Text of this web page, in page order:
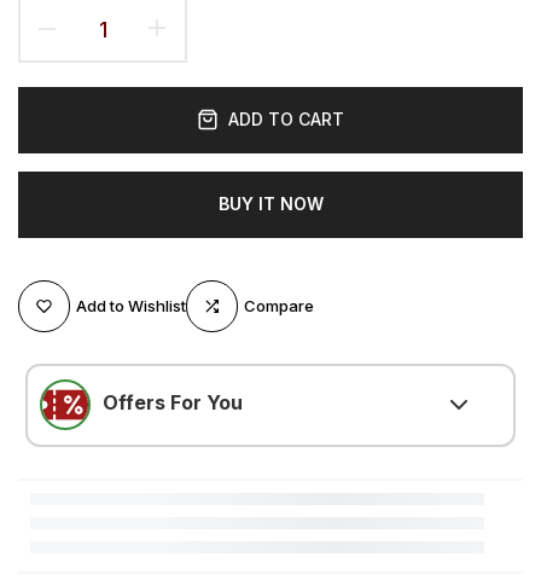
ADD TO CART
BUY IT NOW
Add to Wishlist Compare
Offers For You